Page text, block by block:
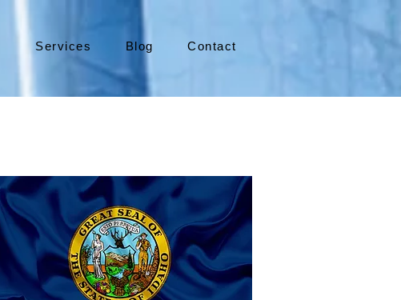
Services Blog Contact